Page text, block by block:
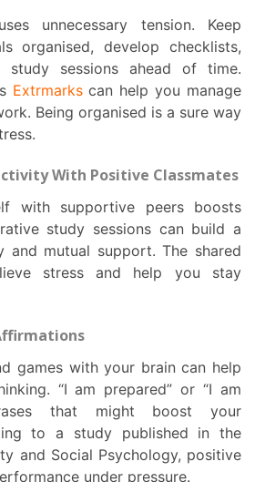
organised, develop checklists,
study sessions ahead of time.
Extrmarkscan help you manage
Being organised is a sure way
With Positive Classmates
study sessions can build a
and mutual support. The shared
stress and help you stay
“I am prepared” or “I am
that might boost your
to a study published in the
and Social Psychology, positive
under pressure.